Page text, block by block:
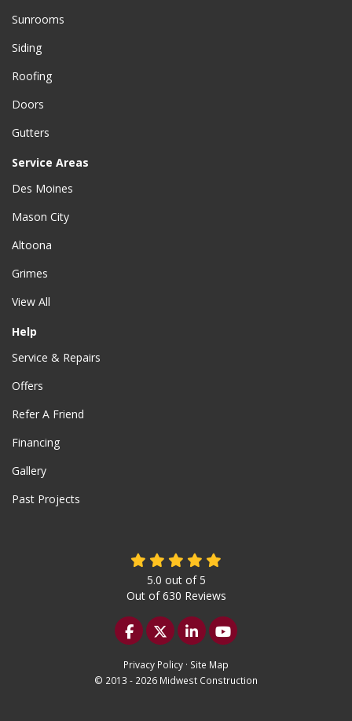
Sunrooms
Siding
Roofing
Doors
Gutters
Service Areas
Des Moines
Mason City
Altoona
Grimes
View All
Help
Service & Repairs
Offers
Refer A Friend
Financing
Gallery
Past Projects
5.0 out of5
Out of630 Reviews
Like us on Facebook
Follow us on Twitter
Follow us on LinkedIn
Subscribe on
Privacy Policy · Site Map
© 2013 - 2026 Midwest Construction